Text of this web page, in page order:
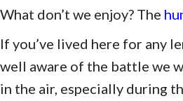
What don’t we enjoy? The
If you’ve lived here for any
well aware of the battle we
in the air, especially during